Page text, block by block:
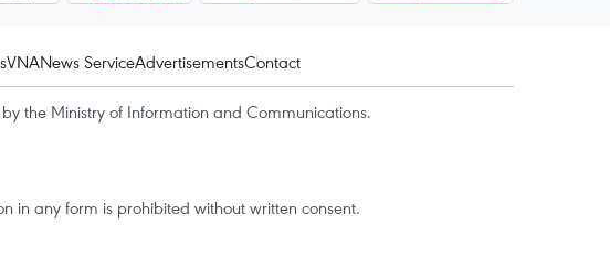
VNANews ServiceAdvertisementsContact
the Ministry of Information and Communications.
in any form is prohibited without written consent.